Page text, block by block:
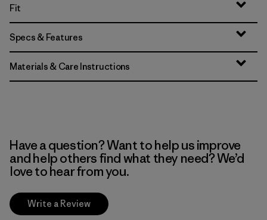
Fit
Specs & Features
Materials & Care Instructions
Have a question? Want to help us improve
and help others find what they need? We’d
love to hear from you.
Write a Review